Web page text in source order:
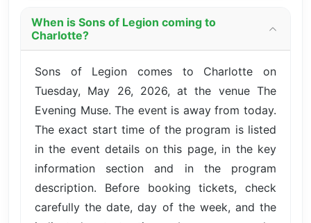
When is Sons of Legion coming to
Charlotte?
Sons of Legion comes to Charlotte on
Tuesday, May 26, 2026, at the venue The
Evening Muse. The event is away from today.
The exact start time of the program is listed
in the event details on this page, in the key
information section and in the program
description. Before booking tickets, check
carefully the date, day of the week, and the